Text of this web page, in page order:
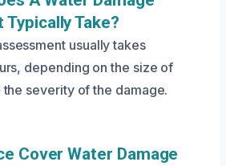
Take?
usually takes
depending on the size of
severity of the damage.
Cover Water Damage